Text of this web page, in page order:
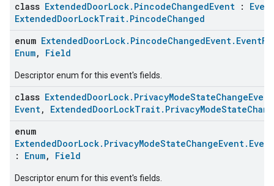
class ExtendedDoorLock.PincodeChangedEvent :
ExtendedDoorLockTrait.PincodeChanged
enum
Enum, Field
Descriptor enum for this event's fields.
class ExtendedDoorLock.PrivacyModeStateChangeEvent
Event,
enum
: Enum, Field
Descriptor enum for this event's fields.